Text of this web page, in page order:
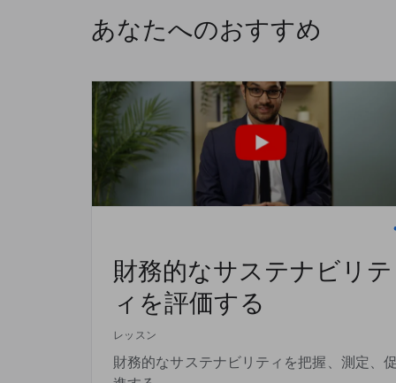
あなたへのおすすめ
財務的なサステナビリテ
ィを評価する
レッスン
財務的なサステナビリティを把握、測定、